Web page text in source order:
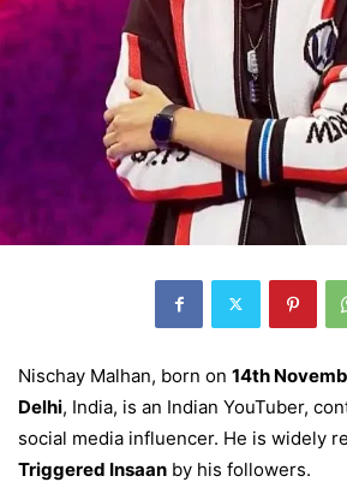
Nischay Malhan, born on 14th
Delhi, India, is an Indian YouTuber,
social media influencer. He is widely
Triggered Insaan by his followers.